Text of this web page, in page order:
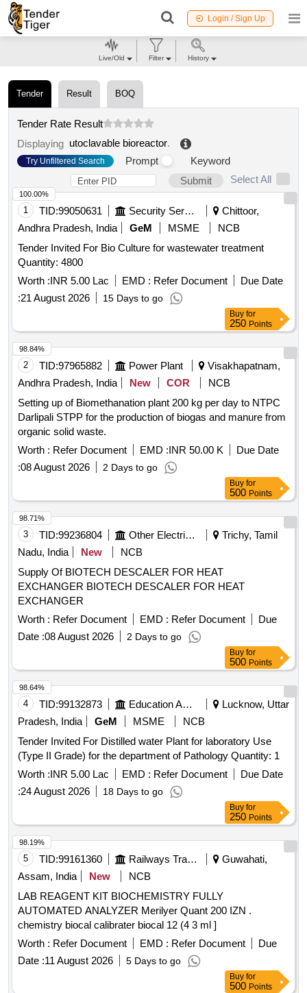
Login / Sign Up
Tender Result BOQ
Tender Rate Result
Displaying utoclavable bioreactor.
Try Unfiltered Search Prompt
Keyword
Submit
Select All
1 TID:99050631 Security Services
Chittoor,
Andhra Pradesh, India
GeM MSME
NCB
Tender Invited For Bio Culture for wastewater treatment
Quantity: 4800
Worth :INR 5.00 Lac EMD : Refer Document
Due Date
:21 August 2026 15 Days to go
100.00%
Buy for
250 Points
2 TID:97965882 Power Plant
Visakhapatnam,
Andhra Pradesh, India
New COR
NCB
Setting up of Biomethanation plant 200 kg per day to NTPC
Darlipali STPP for the production of biogas and manure from
organic solid waste.
Worth : Refer Document EMD :INR 50.00 K
Due Date
:08 August 2026 2 Days to go
98.84%
Buy for
500 Points
3 TID:99236804 Other Electrical Products
Trichy, Tamil
Nadu, India
New
NCB
Supply Of BIOTECH DESCALER FOR HEAT
EXCHANGER BIOTECH DESCALER FOR HEAT
EXCHANGER
Worth : Refer Document EMD : Refer Document
Due
Date :08 August 2026 2 Days to go
98.71%
Buy for
500 Points
4 TID:99132873 Education And Research Institute
Lucknow, Uttar
Pradesh, India
GeM MSME
NCB
Tender Invited For Distilled water Plant for laboratory Use
(Type II Grade) for the department of Pathology Quantity: 1
Worth :INR 5.00 Lac EMD : Refer Document
Due Date
:24 August 2026 18 Days to go
98.64%
Buy for
250 Points
5 TID:99161360 Railways Transport Services
Guwahati,
Assam, India
New
NCB
LAB REAGENT KIT BIOCHEMISTRY FULLY
AUTOMATED ANALYZER Merilyer Quant 200 IZN .
chemistry biocal calibrater biocal 12 (4 3 ml ]
Worth : Refer Document EMD : Refer Document
Due
Date :11 August 2026 5 Days to go
98.19%
Buy for
500 Points
Live/Old Filter History